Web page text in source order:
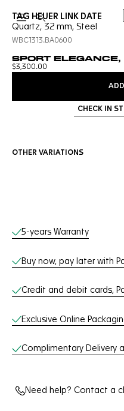
Open the search
TAG HEUER LINK DATE
Quartz, 32 mm, Steel
WBC1313.BA0600
SPORT
$3,300.00
CHECK IN
OTHER VARIATIONS
Online Services
5-years Warranty
Buy now, pay later with
Credit and debit cards,
Exclusive Online
Complimentary Delivery
Need help? Contact a